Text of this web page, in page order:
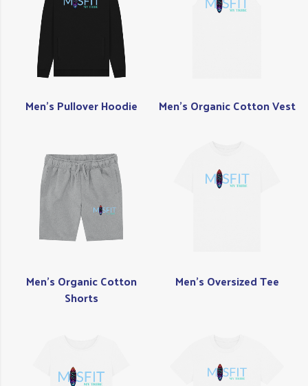
Men's Pullover Hoodie Men's Organic Cotton Vest
Men's Organic Cotton
Shorts
Men's Oversized Tee